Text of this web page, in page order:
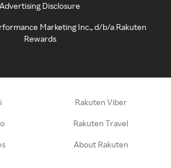
Advertising Disclosure
Marketing Inc., d/b/a Rakuten
Rewards
Rakuten Viber
Rakuten Travel
About Rakuten